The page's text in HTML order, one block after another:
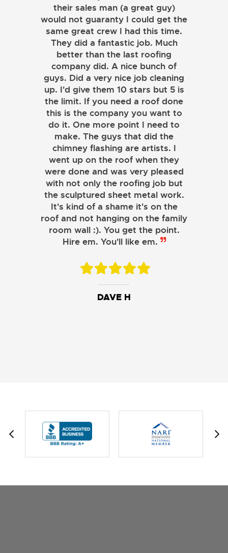
their sales man (a great guy)
would not guaranty I could get the
same great crew I had this time.
They did a fantastic job. Much
better than the last roofing
company did. A nice bunch of
guys. Did a very nice job cleaning
up. I'd give them 10 stars but 5 is
the limit. If you need a roof done
this is the company you want to
do it. One more point I need to
make. The guys that did the
chimney flashing are artists. I
went up on the roof when they
were done and was very pleased
with not only the roofing job but
the sculptured sheet metal work.
It's kind of a shame it's on the
roof and not hanging on the family
room wall :). You get the point.
Hire em. You'll like em.
DAVE H
JOHN LAMB
KENNETH SIMONS